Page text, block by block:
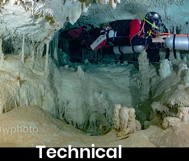
Technical